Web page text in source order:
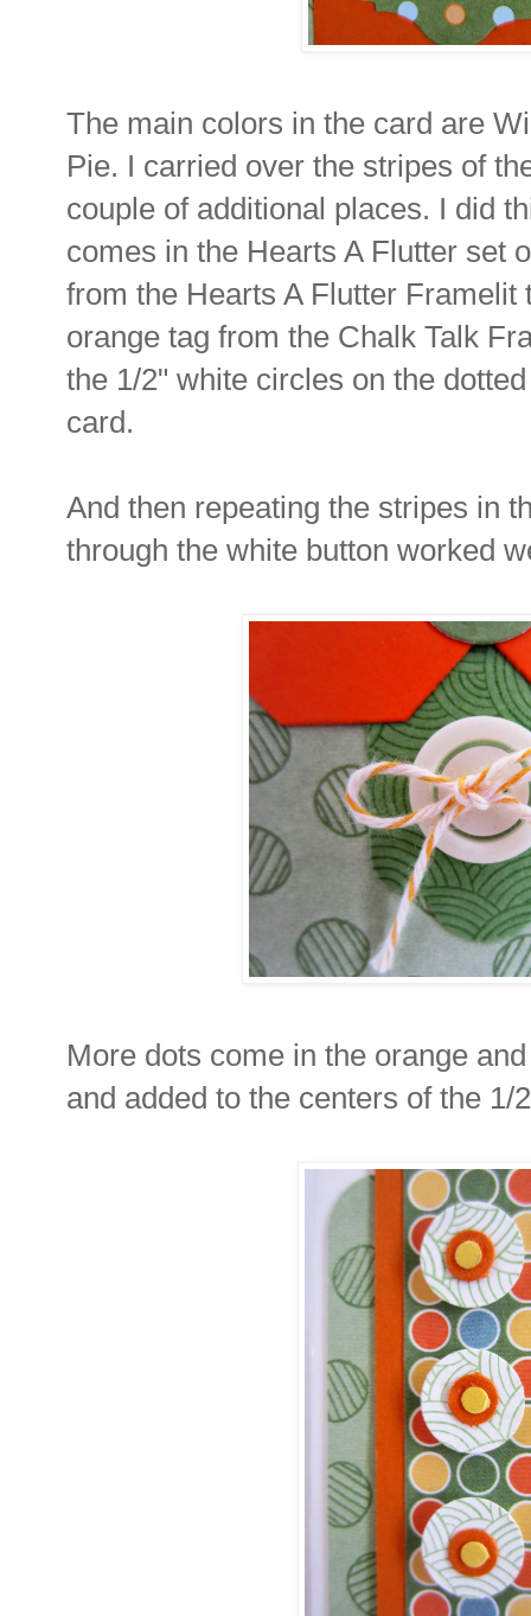
The main colors in the card are
Pie. I carried over the stripes of
couple of additional places. I did
comes in the Hearts A Flutter set
from the Hearts A Flutter Framelit
orange tag from the Chalk Talk
the 1/2" white circles on the
card.
And then repeating the stripes in
through the white button worked
More dots come in the orange
and added to the centers of the 1/